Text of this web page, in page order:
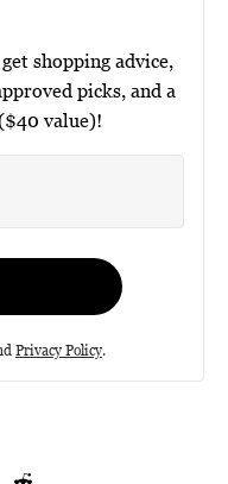
shopping advice,
picks, and a
value)!
Privacy Policy.